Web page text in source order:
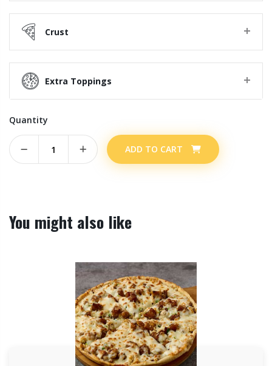
Crust
Extra Toppings
Quantity
ADD TO CART
You might also like